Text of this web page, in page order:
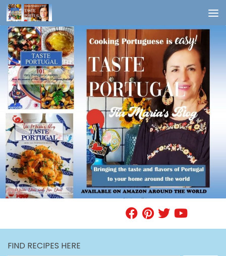
Skip to content
FIND RECIPES HERE